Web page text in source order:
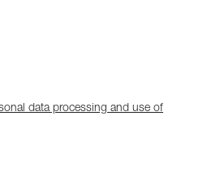
data processing and use of